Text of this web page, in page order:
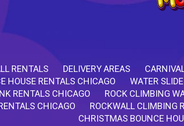
RENTALS DELIVERY AREAS
HOUSE RENTALS CHICAGO
WATER
RENTALS CHICAGO
ROCK CLIMBING
CHICAGO
ROCKWALL CLIMBING
CHRISTMAS BOUNCE